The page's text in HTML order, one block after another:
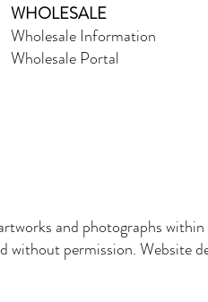
WHOLESALE
Wholesale Information
Wholesale Portal
and photographs
without permission. Website